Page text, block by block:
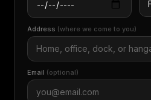
Address (where we come to you)
Email (optional)